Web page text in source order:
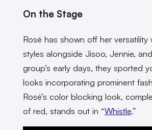
On the Stage
Rosé has shown off her versatility
styles alongside Jisoo, Jennie,
group’s early days, they sported
looks incorporating prominent
Rosé’s color blocking look,
of red, stands out in “Whistle.”